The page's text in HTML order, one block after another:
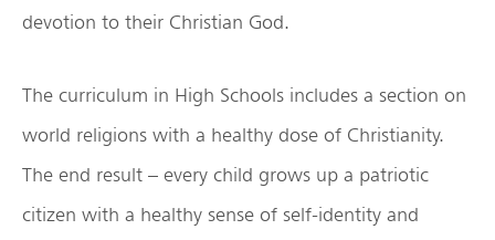
devotion to their Christian God.
The curriculum in High Schools includes a section on
world religions with a healthy dose of Christianity.
The end result – every child grows up a patriotic
citizen with a healthy sense of self-identity and